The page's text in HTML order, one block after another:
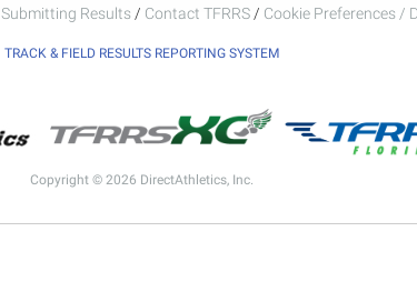
Submitting Results / Contact TFRRS / Cookie Preferences /
TRACK & FIELD RESULTS REPORTING SYSTEM
Copyright © 2026 DirectAthletics, Inc.